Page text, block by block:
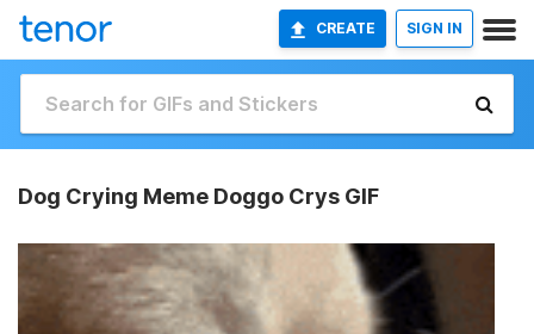
CREATE SIGN IN
Dog Crying Meme Doggo Crys GIF